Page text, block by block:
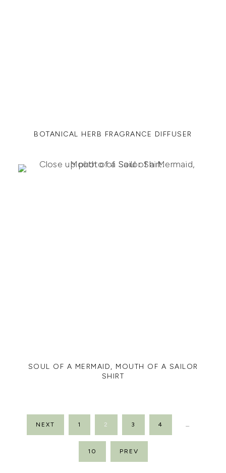
BOTANICAL HERB FRAGRANCE DIFFUSER
SOUL OF A MERMAID, MOUTH OF A SAILOR
SHIRT
POSTS
PAGINATION
NEXT 1 2 3 4 …
10 PREV